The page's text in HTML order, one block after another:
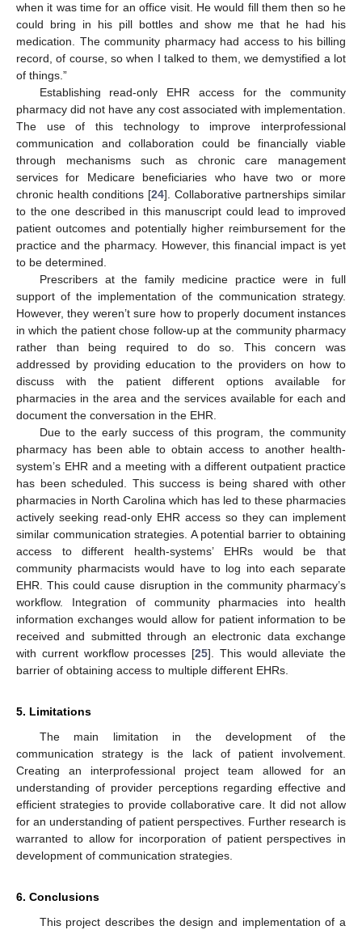
when it was time for an office visit. He would fill them then so he
could bring in his pill bottles and show me that he had his
medication. The community pharmacy had access to his billing
record, of course, so when I talked to them, we demystified a lot
of things.”
Establishing read-only EHR access for the community
pharmacy did not have any cost associated with implementation.
The use of this technology to improve interprofessional
communication and collaboration could be financially viable
through mechanisms such as chronic care management
services for Medicare beneficiaries who have two or more
chronic health conditions [24]. Collaborative partnerships similar
to the one described in this manuscript could lead to improved
patient outcomes and potentially higher reimbursement for the
practice and the pharmacy. However, this financial impact is yet
to be determined.
Prescribers at the family medicine practice were in full
support of the implementation of the communication strategy.
However, they weren’t sure how to properly document instances
in which the patient chose follow-up at the community pharmacy
rather than being required to do so. This concern was
addressed by providing education to the providers on how to
discuss with the patient different options available for
pharmacies in the area and the services available for each and
document the conversation in the EHR.
Due to the early success of this program, the community
pharmacy has been able to obtain access to another health-
system’s EHR and a meeting with a different outpatient practice
has been scheduled. This success is being shared with other
pharmacies in North Carolina which has led to these pharmacies
actively seeking read-only EHR access so they can implement
similar communication strategies. A potential barrier to obtaining
access to different health-systems’ EHRs would be that
community pharmacists would have to log into each separate
EHR. This could cause disruption in the community pharmacy’s
workflow. Integration of community pharmacies into health
information exchanges would allow for patient information to be
received and submitted through an electronic data exchange
with current workflow processes [25]. This would alleviate the
barrier of obtaining access to multiple different EHRs.
5. Limitations
The main limitation in the development of the
communication strategy is the lack of patient involvement.
Creating an interprofessional project team allowed for an
understanding of provider perceptions regarding effective and
efficient strategies to provide collaborative care. It did not allow
for an understanding of patient perspectives. Further research is
warranted to allow for incorporation of patient perspectives in
development of communication strategies.
6. Conclusions
This project describes the design and implementation of a